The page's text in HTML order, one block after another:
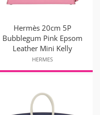
Hermès 20cm 5P
Bubblegum Pink Epsom
Leather Mini Kelly
HERMES